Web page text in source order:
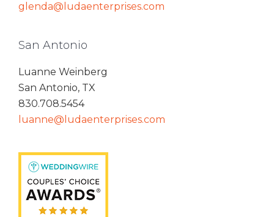
glenda@ludaenterprises.com
San Antonio
Luanne Weinberg
San Antonio, TX
830.708.5454
luanne@ludaenterprises.com